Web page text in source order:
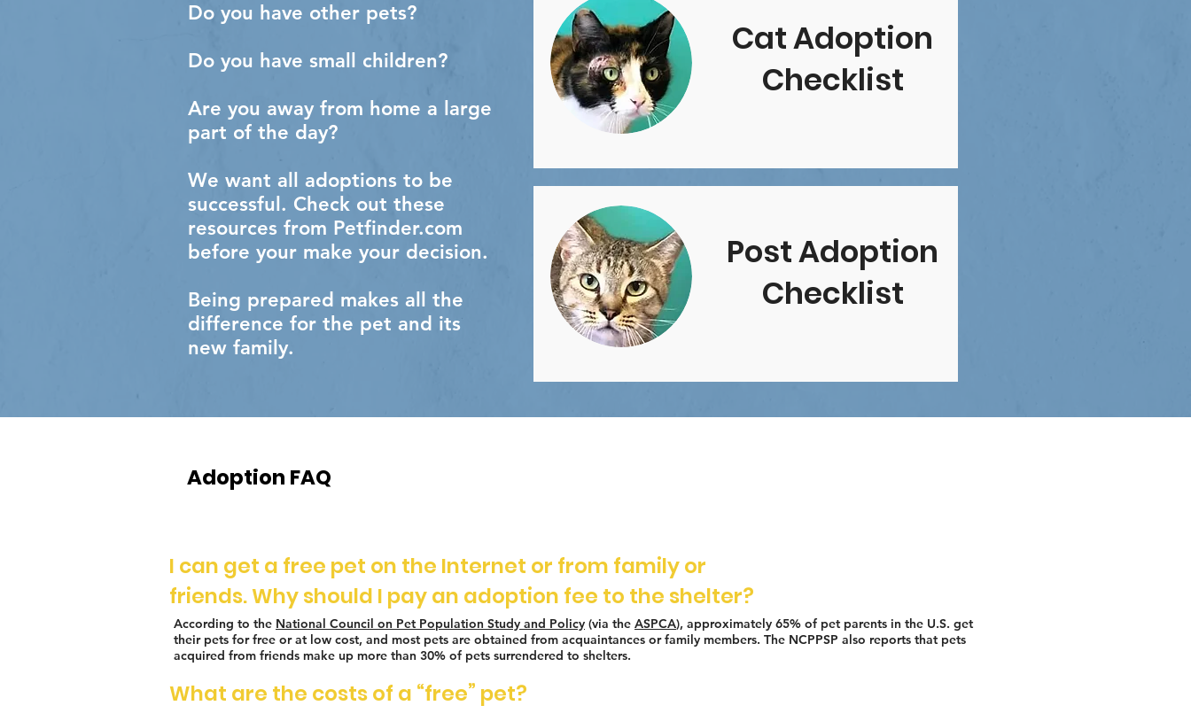
Do you have other pets?
Do you have small children?
Are you away from home a large
part of the day?
We want all adoptions to be
successful. Check out these
resources from Petfinder.com
before your make your decision.
Being prepared makes all the
difference for the pet and its
new family.​
Cat Adoption
Checklist
Post Adoption
Checklist
Adoption FAQ
I can get a free pet on the Internet or from family or
friends. Why should I pay an adoption fee to the shelter?
According to the National Council on Pet Population Study and Policy (via the ASPCA), approximately 65% of pet parents in the U.S. get
their pets for free or at low cost, and most pets are obtained from acquaintances or family members. The NCPPSP also reports that pets
acquired from friends make up more than 30% of pets surrendered to shelters.
What are the costs of a “free” pet?